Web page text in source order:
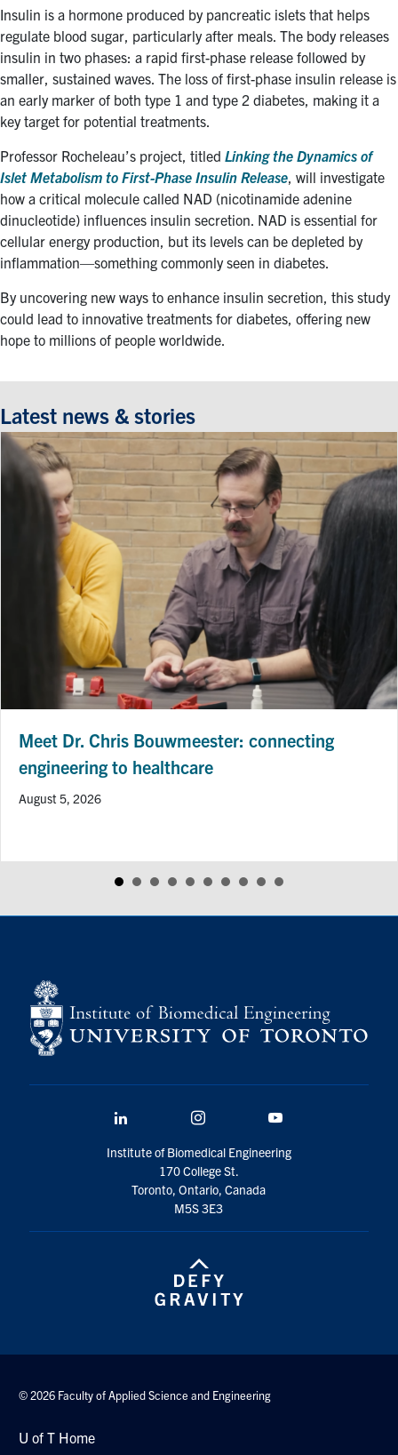
Insulin is a hormone produced by pancreatic islets that helps
regulate blood sugar, particularly after meals. The body releases
insulin in two phases: a rapid first-phase release followed by
smaller, sustained waves. The loss of first-phase insulin release is
an early marker of both type 1 and type 2 diabetes, making it a
key target for potential treatments.
Professor Rocheleau’s project, titled Linking the Dynamics of
Islet Metabolism to First-Phase Insulin Release, will investigate
how a critical molecule called NAD (nicotinamide adenine
dinucleotide) influences insulin secretion. NAD is essential for
cellular energy production, but its levels can be depleted by
inflammation—something commonly seen in diabetes.
By uncovering new ways to enhance insulin secretion, this study
could lead to innovative treatments for diabetes, offering new
hope to millions of people worldwide.
Latest news & stories
Meet Dr. Chris Bouwmeester: connecting
engineering to healthcare
August 5, 2026
Institute of Biomedical Engineering
170 College St.
Toronto, Ontario, Canada
M5S 3E3
© 2026 Faculty of Applied Science and Engineering
U of T Home